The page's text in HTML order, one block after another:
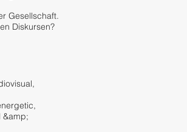
Gesellschaft.
Diskursen?
&amp;